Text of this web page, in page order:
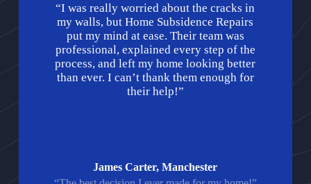
“I was really worried about the cracks in
my walls, but Home Subsidence Repairs
put my mind at ease. Their team was
professional, explained every step of the
process, and left my home looking better
than ever. I can’t thank them enough for
their help!”
James Carter, Manchester